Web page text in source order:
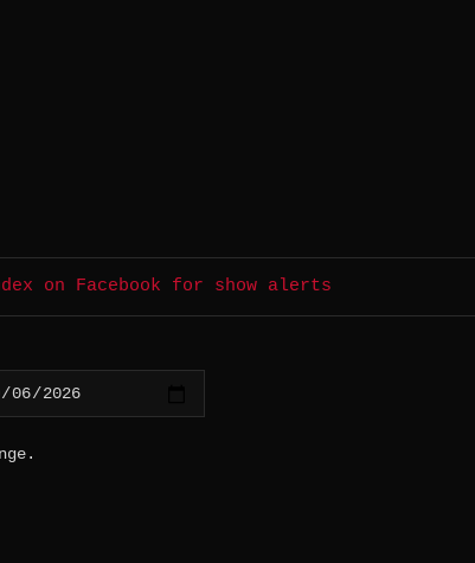
on Facebook for show alerts